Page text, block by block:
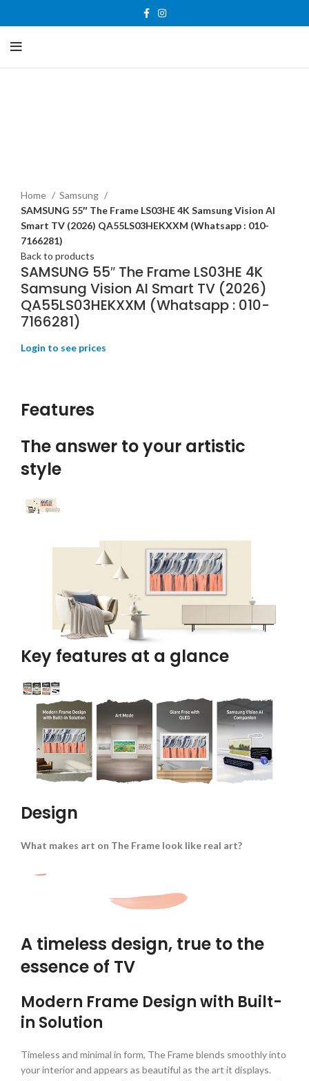
Home
Samsung
SAMSUNG 55″ The Frame LS03HE 4K Samsung Vision AI
Smart TV (2026) QA55LS03HEKXXM (Whatsapp : 010-
7166281)
Back to products
SAMSUNG 55″ The Frame LS03HE 4K
Samsung Vision AI Smart TV (2026)
QA55LS03HEKXXM (Whatsapp : 010-
7166281)
Features
The answer to your artistic
style
Key features at a glance
Design
What makes art on The Frame look like real art?
A timeless design, true to the
essence of TV
Modern Frame Design with Built-
in Solution
Timeless and minimal in form, The Frame blends smoothly into
your interior and appears as beautiful as the art it displays.